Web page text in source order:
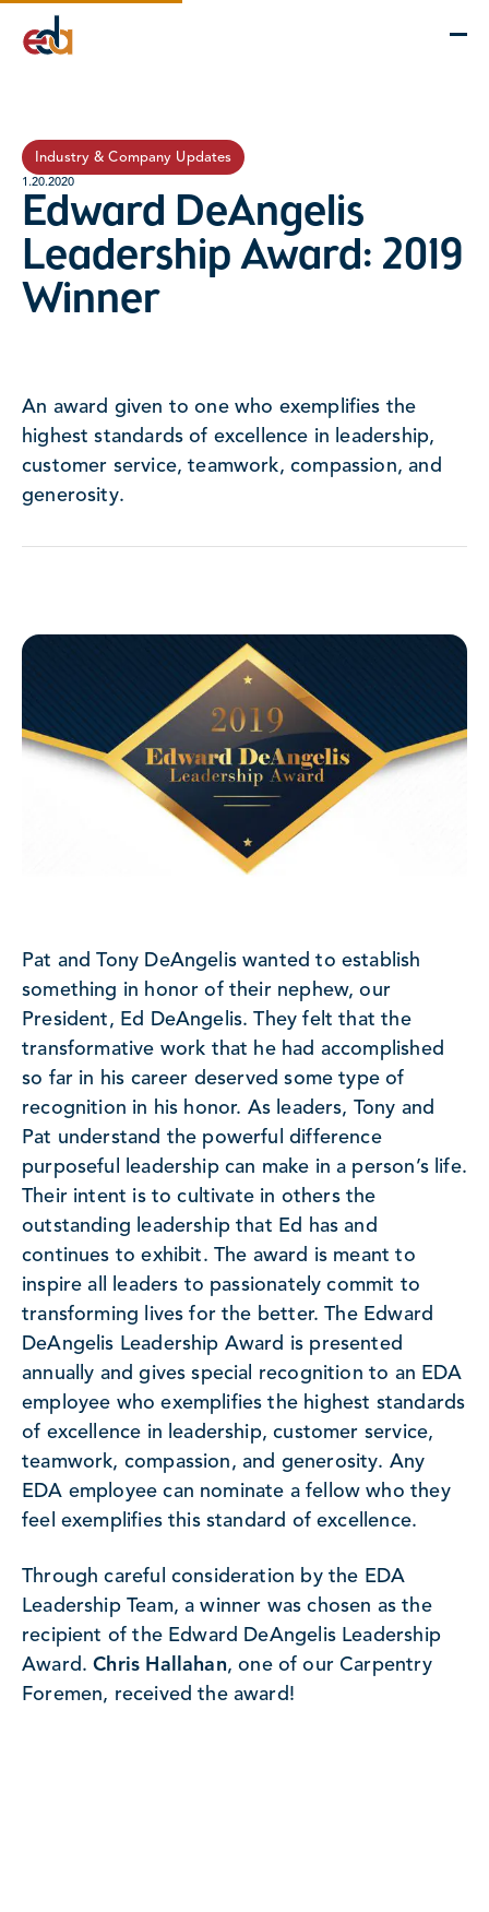
Company
Services
Industry & Company Updates
1.20.2020
Edward DeAngelis
Leadership Award: 2019
Winner
An award given to one who exemplifies the
highest standards of excellence in leadership,
customer service, teamwork, compassion, and
generosity.
Pat and Tony DeAngelis wanted to establish
something in honor of their nephew, our
President, Ed DeAngelis. They felt that the
transformative work that he had accomplished
so far in his career deserved some type of
recognition in his honor. As leaders, Tony and
Pat understand the powerful difference
purposeful leadership can make in a person’s life.
Their intent is to cultivate in others the
outstanding leadership that Ed has and
continues to exhibit. The award is meant to
inspire all leaders to passionately commit to
transforming lives for the better. The Edward
DeAngelis Leadership Award is presented
annually and gives special recognition to an EDA
employee who exemplifies the highest standards
of excellence in leadership, customer service,
teamwork, compassion, and generosity. Any
EDA employee can nominate a fellow who they
feel exemplifies this standard of excellence.
Through careful consideration by the EDA
Leadership Team, a winner was chosen as the
recipient of the Edward DeAngelis Leadership
Award.Chris Hallahan, one of our Carpentry
Foremen, received the award!